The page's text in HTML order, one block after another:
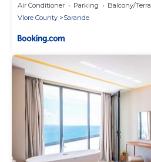
Air Conditioner Parking
Balcony/Terrace
Vlore County
Sarande